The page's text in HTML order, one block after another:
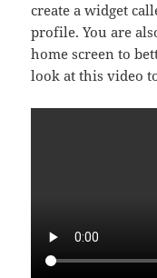
create a widget
profile. You are
home screen to
look at this video